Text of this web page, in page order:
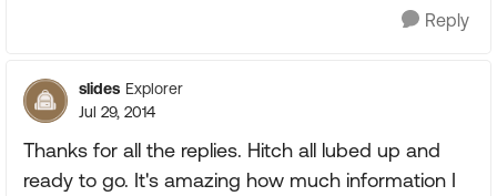
Reply
slides Explorer
Jul 29, 2014
Thanks for all the replies. Hitch all lubed up and
ready to go. It's amazing how much information I